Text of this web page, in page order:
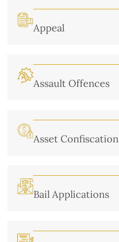
Appeal
Assault Offences
Asset Confiscation
Bail Applications